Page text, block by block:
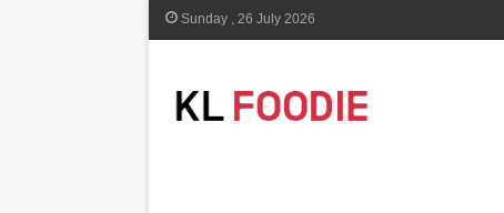
Sunday , 26 July 2026